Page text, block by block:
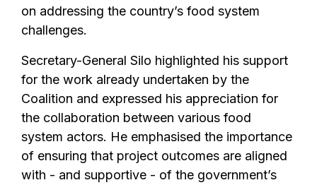
on addressing the country’s food system
challenges.
Secretary-General Silo highlighted his support
for the work already undertaken by the
Coalition and expressed his appreciation for
the collaboration between various food
system actors. He emphasised the importance
of ensuring that project outcomes are aligned
with - and supportive - of the government’s